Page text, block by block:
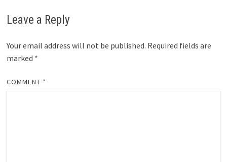
Leave a Reply
Your email address will not be published. Required fields are
marked *
COMMENT *